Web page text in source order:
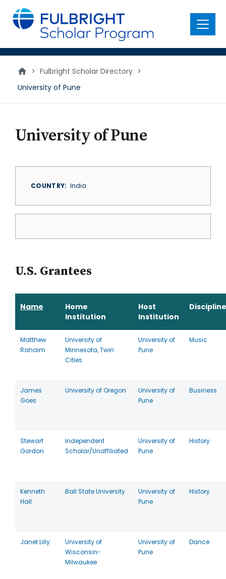
main
content
Menu
> Fulbright Scholar Directory >
University of Pune
University of Pune
COUNTRY India
U.S. Grantees
Name
Home
Institution
Host
Institution
Discipline
Matthew
Rahaim
University of
Minnesota, Twin
Cities
University of
Pune
Music
James
Goes
University of Oregon
University of
Pune
Business
Stewart
Gordon
Independent
Scholar/Unaffiliated
University of
Pune
History
Kenneth
Hall
Ball State University
University of
Pune
History
Janet Lilly
University of
Wisconsin-
Milwaukee
University of
Pune
Dance